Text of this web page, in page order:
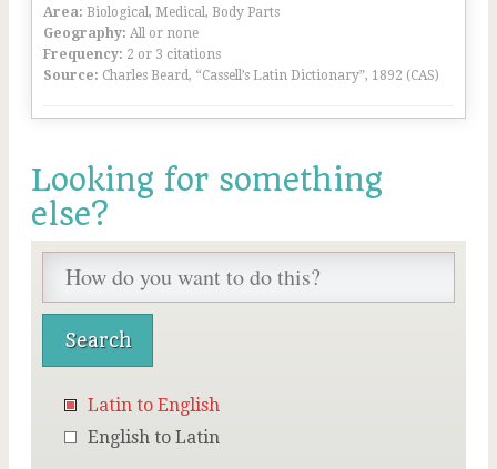
Area: Biological, Medical, Body Parts
Geography: All or none
Frequency: 2 or 3 citations
Source: Charles Beard, “Cassell’s Latin Dictionary”, 1892 (CAS)
Looking for something
else?
Latin to English
English to Latin